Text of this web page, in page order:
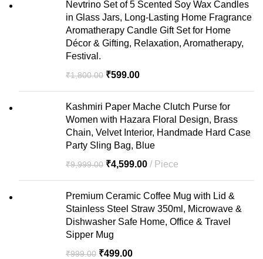
Nevtrino Set of 5 Scented Soy Wax Candles
in Glass Jars, Long-Lasting Home Fragrance
Aromatherapy Candle Gift Set for Home
Décor & Gifting, Relaxation, Aromatherapy,
Festival.
₹1,800.00 ₹599.00
Kashmiri Paper Mache Clutch Purse for
Women with Hazara Floral Design, Brass
Chain, Velvet Interior, Handmade Hard Case
Party Sling Bag, Blue
₹9,999.00 ₹4,599.00 Piece
Premium Ceramic Coffee Mug with Lid &
Stainless Steel Straw 350ml, Microwave &
Dishwasher Safe Home, Office & Travel
Sipper Mug
₹999.00 ₹499.00